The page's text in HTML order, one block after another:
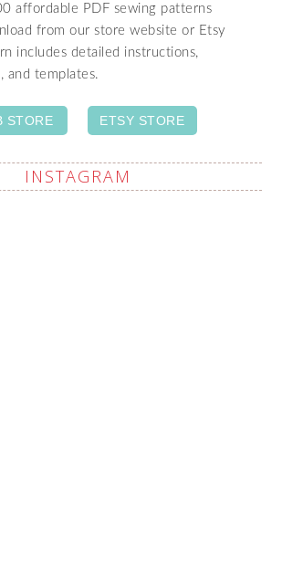
affordable PDF sewing patterns
from our store website or Etsy
includes detailed instructions,
and templates.
STORE ETSY STORE
INSTAGRAM